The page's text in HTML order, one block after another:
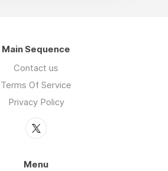
Main Sequence
Contact us
Terms Of Service
Privacy Policy
Menu